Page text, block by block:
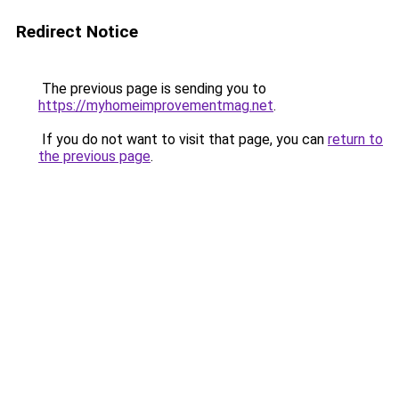
Redirect Notice
The previous page is sending you to
https://myhomeimprovementmag.net.
If you do not want to visit that page, you can return to
the previous page.